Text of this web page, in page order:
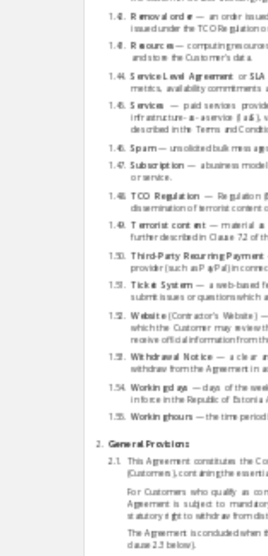
Removal order — an order
issued under the TCO Regulation
Resources— computing
and store the Customer's data.
Service Level Agreement orSLA
metrics, availability commitments
Services — paid services
infrastructure-as-a-service
described in the Terms and
Spam— unsolicited bulk
Subscription — a business
or service.
TCO Regulation — Regulation
dissemination of terrorist content
Terrorist content— material as
further described in Clause 7.2 of
Third-Party Recurring Payment
provider (such as PayPal) in
Ticket System— a web-based
submit issues or questions which
Website(Contractor's Website)
which the Customer may review
receive official information from
Withdrawal Notice— a clear
withdraw from the Agreement in
Working days — days of the
in force in the Republic of Estonia.
Working hours — the time period
General Provisions
This Agreement constitutes the
(Customers), containing the
For Customers who qualify as
Agreement is subject to
statutory right to withdraw from
The Agreement is concluded when
clause 2.3 below).